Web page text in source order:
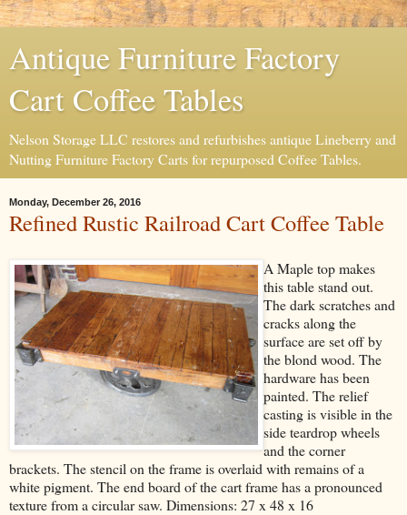
Antique Furniture Factory
Cart Coffee Tables
Nelson Storage LLC restores and refurbishes antique Lineberry and
Nutting Furniture Factory Carts for repurposed Coffee Tables.
Monday, December 26, 2016
Refined Rustic Railroad Cart Coffee Table
A Maple top makes
this table stand out.
The dark scratches and
cracks along the
surface are set off by
the blond wood. The
hardware has been
painted. The relief
casting is visible in the
side teardrop wheels
and the corner
brackets. The stencil on the frame is overlaid with remains of a
white pigment. The end board of the cart frame has a pronounced
texture from a circular saw. Dimensions: 27 x 48 x 16